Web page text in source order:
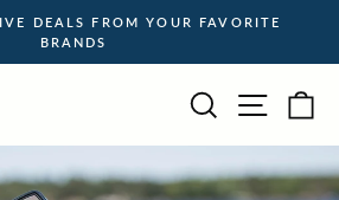
Pause
DEALS FROM YOUR FAVORITE
BRANDS
Search Site